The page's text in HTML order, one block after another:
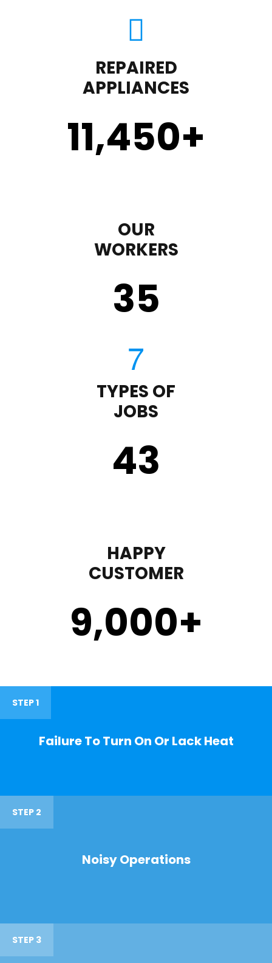
REPAIRED
APPLIANCES
11,450+
OUR
WORKERS
35
TYPES OF
JOBS
43
HAPPY
CUSTOMER
9,000+
STEP 1
Failure To Turn On Or Lack Heat
STEP 2
Noisy Operations
STEP 3